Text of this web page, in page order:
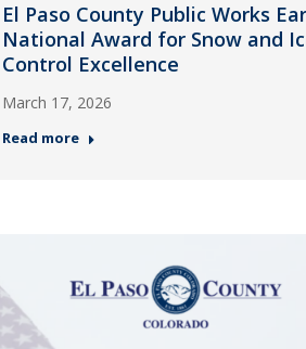
El Paso County Public Works
National Award for Snow and
Control Excellence
March 17, 2026
Read more